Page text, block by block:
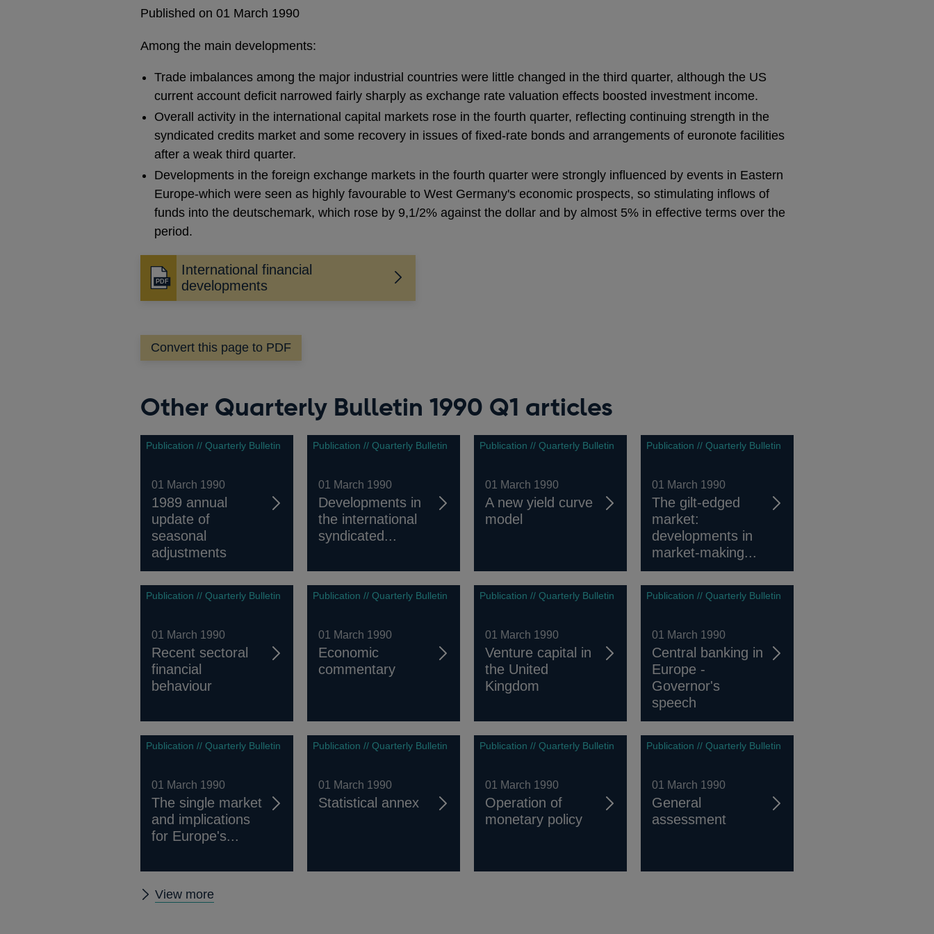
Published on 01 March 1990
Among the main developments:
Trade imbalances among the major industrial countries were little changed in the third quarter, although the US
current account deficit narrowed fairly sharply as exchange rate valuation effects boosted investment income.
Overall activity in the international capital markets rose in the fourth quarter, reflecting continuing strength in the
syndicated credits market and some recovery in issues of fixed-rate bonds and arrangements of euronote facilities
after a weak third quarter.
Developments in the foreign exchange markets in the fourth quarter were strongly influenced by events in Eastern
Europe-which were seen as highly favourable to West Germany's economic prospects, so stimulating inflows of
funds into the deutschemark, which rose by 9,1/2% against the dollar and by almost 5% in effective terms over the
period.
International financial
developments
Opens
in
new
window
Convert this page to PDF
Other Quarterly Bulletin 1990 Q1 articles
Publication // Quarterly Bulletin
01 March 1990
1989 annual
update of
seasonal
adjustments
Publication // Quarterly Bulletin
01 March 1990
Developments in
the international
syndicated...
Publication // Quarterly Bulletin
01 March 1990
A new yield curve
model
Publication // Quarterly Bulletin
01 March 1990
The gilt-edged
market:
developments in
market-making...
Publication // Quarterly Bulletin
01 March 1990
Recent sectoral
financial
behaviour
Publication // Quarterly Bulletin
01 March 1990
Economic
commentary
Publication // Quarterly Bulletin
01 March 1990
Venture capital in
the United
Kingdom
Publication // Quarterly Bulletin
01 March 1990
Central banking in
Europe -
Governor's
speech
Publication // Quarterly Bulletin
01 March 1990
The single market
and implications
for Europe's...
Publication // Quarterly Bulletin
01 March 1990
Statistical annex
Publication // Quarterly Bulletin
01 March 1990
Operation of
monetary policy
Publication // Quarterly Bulletin
01 March 1990
General
assessment
View more